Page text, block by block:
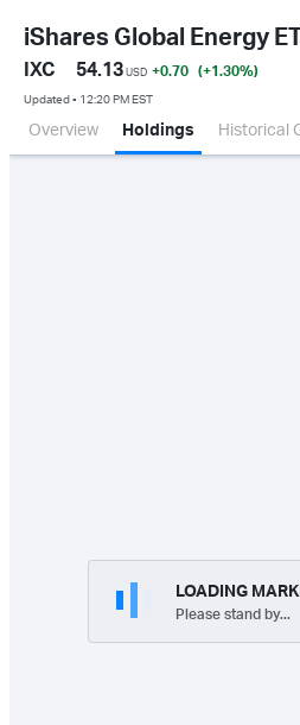
iShares Global Energy
IXC 54.13 USD +0.70 (+1.30%)
Updated ▪ 12:20 PM EST
Overview Holdings Historical
LOADING
Please stand by...